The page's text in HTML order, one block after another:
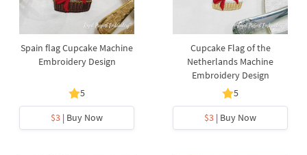
Spain flag Cupcake Machine
Embroidery Design
5
$3 | Buy Now
Cupcake Flag of the
Netherlands Machine
Embroidery Design
5
$3 | Buy Now